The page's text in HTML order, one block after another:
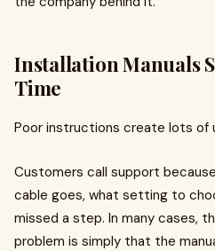
Installation Manuals
Time
Poor instructions create lots of
Customers call support
cable goes, what setting to
missed a step. In many cases,
problem is simply that the